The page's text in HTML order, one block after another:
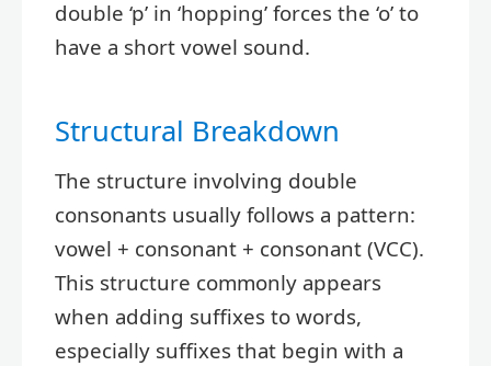
double ‘p’ in ‘hopping’ forces the ‘o’ to
have a short vowel sound.
Structural Breakdown
The structure involving double
consonants usually follows a pattern:
vowel + consonant + consonant (VCC).
This structure commonly appears
when adding suffixes to words,
especially suffixes that begin with a